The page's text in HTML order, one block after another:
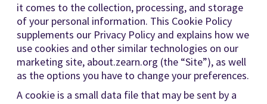
it comes to the collection, processing, and storage
of your personal information. This Cookie Policy
supplements our Privacy Policy and explains how we
use cookies and other similar technologies on our
marketing site, about.zearn.org (the “Site”), as well
as the options you have to change your preferences.
A cookie is a small data file that may be sent by a